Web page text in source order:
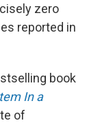
zero
reported in
book
In a
of